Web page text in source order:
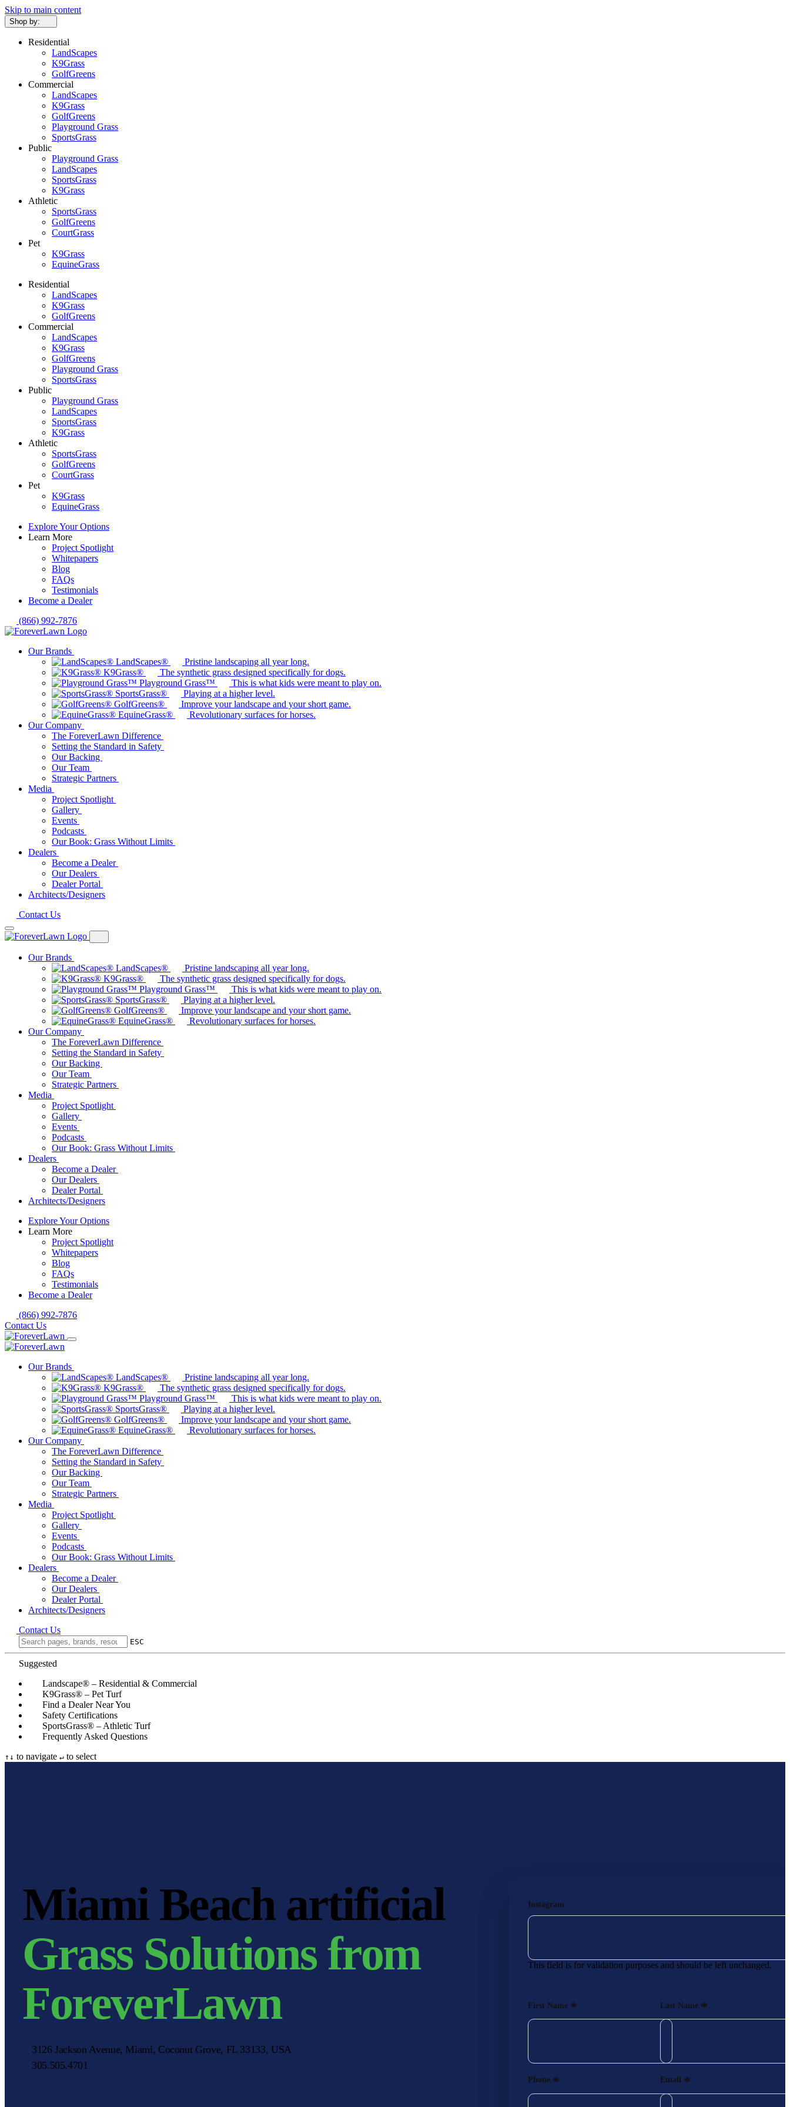
Skip to main content
Shop by:
Residential
LandScapes
K9Grass
GolfGreens
Commercial
LandScapes
K9Grass
GolfGreens
Playground Grass
SportsGrass
Public
Playground Grass
LandScapes
SportsGrass
K9Grass
Athletic
SportsGrass
GolfGreens
CourtGrass
Pet
K9Grass
EquineGrass
Residential
LandScapes
K9Grass
GolfGreens
Commercial
LandScapes
K9Grass
GolfGreens
Playground Grass
SportsGrass
Public
Playground Grass
LandScapes
SportsGrass
K9Grass
Athletic
SportsGrass
GolfGreens
CourtGrass
Pet
K9Grass
EquineGrass
Explore Your Options
Learn More
Project Spotlight
Whitepapers
Blog
FAQs
Testimonials
Become a Dealer
(866) 992-7876
Our Brands
LandScapes®
Pristine landscaping all year long.
K9Grass®
The synthetic grass designed specifically for dogs.
Playground Grass™
This is what kids were meant to play on.
SportsGrass®
Playing at a higher level.
GolfGreens®
Improve your landscape and your short game.
EquineGrass®
Revolutionary surfaces for horses.
Our Company
The ForeverLawn Difference
Setting the Standard in Safety
Our Backing
Our Team
Strategic Partners
Media
Project Spotlight
Gallery
Events
Podcasts
Our Book: Grass Without Limits
Dealers
Become a Dealer
Our Dealers
Dealer Portal
Architects/Designers
Contact Us
Our Brands
LandScapes®
Pristine landscaping all year long.
K9Grass®
The synthetic grass designed specifically for dogs.
Playground Grass™
This is what kids were meant to play on.
SportsGrass®
Playing at a higher level.
GolfGreens®
Improve your landscape and your short game.
EquineGrass®
Revolutionary surfaces for horses.
Our Company
The ForeverLawn Difference
Setting the Standard in Safety
Our Backing
Our Team
Strategic Partners
Media
Project Spotlight
Gallery
Events
Podcasts
Our Book: Grass Without Limits
Dealers
Become a Dealer
Our Dealers
Dealer Portal
Architects/Designers
Explore Your Options
Learn More
Project Spotlight
Whitepapers
Blog
FAQs
Testimonials
Become a Dealer
(866) 992-7876
Contact Us
Our Brands
LandScapes®
Pristine landscaping all year long.
K9Grass®
The synthetic grass designed specifically for dogs.
Playground Grass™
This is what kids were meant to play on.
SportsGrass®
Playing at a higher level.
GolfGreens®
Improve your landscape and your short game.
EquineGrass®
Revolutionary surfaces for horses.
Our Company
The ForeverLawn Difference
Setting the Standard in Safety
Our Backing
Our Team
Strategic Partners
Media
Project Spotlight
Gallery
Events
Podcasts
Our Book: Grass Without Limits
Dealers
Become a Dealer
Our Dealers
Dealer Portal
Architects/Designers
Contact Us
ESC
Suggested
Landscape® – Residential & Commercial
K9Grass® – Pet Turf
Find a Dealer Near You
Safety Certifications
SportsGrass® – Athletic Turf
Frequently Asked Questions
↑ ↓ to navigate ↵ to select
Miami Beach artificial
Grass Solutions from
ForeverLawn
3126 Jackson Avenue, Miami, Coconut Grove, FL 33133, USA
305.505.4701
Instagram
This field is for validation purposes and should be left unchanged.
First Name * Last Name *
Phone * Email *